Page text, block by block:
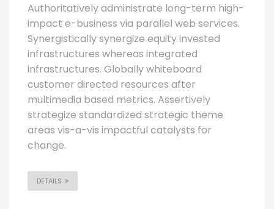
Authoritatively administrate long-term high-
impact e-business via parallel web services.
Synergistically synergize equity invested
infrastructures whereas integrated
infrastructures. Globally whiteboard
customer directed resources after
multimedia based metrics. Assertively
strategize standardized strategic theme
areas vis-a-vis impactful catalysts for
change.
DETAILS